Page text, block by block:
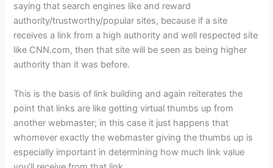
saying that search engines like and reward
authority/trustworthy/popular sites, because if a site
receives a link from a high authority and well respected site
like CNN.com, then that site will be seen as being higher
authority than it was before.
This is the basis of link building and again reiterates the
point that links are like getting virtual thumbs up from
another webmaster; in this case it just happens that
whomever exactly the webmaster giving the thumbs up is
especially important in determining how much link value